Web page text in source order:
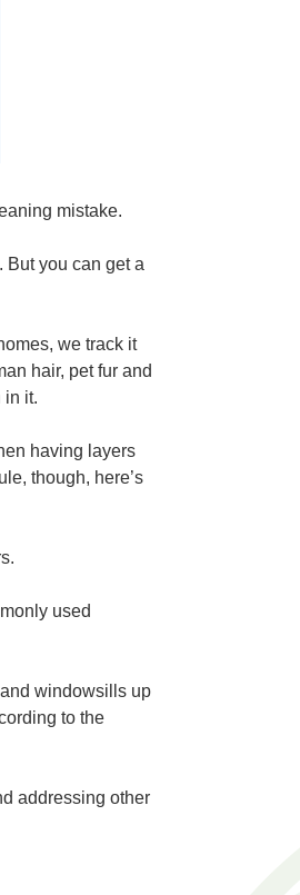
mistake.
you can get a
we track it
hair, pet fur and
in it.
having layers
though, here’s
used
windowsills up
to the
addressing other